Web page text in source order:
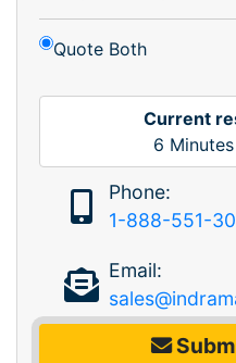
Quote Both
Current
6 Minutes
Phone:
1-888-551-
Email: